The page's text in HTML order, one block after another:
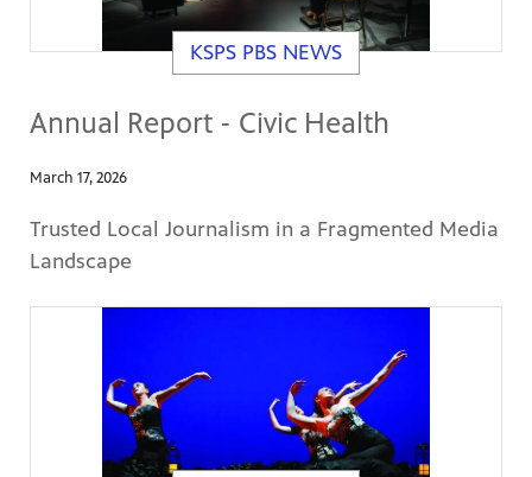
KSPS PBS NEWS
Annual Report - Civic Health
March 17, 2026
Trusted Local Journalism in a Fragmented Media
Landscape